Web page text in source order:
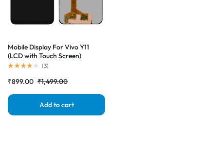
Mobile Display For Vivo Y11
(LCD with Touch Screen)
Complete Combo Folder
(3)
₹1,499.00
₹899.00
Add to cart